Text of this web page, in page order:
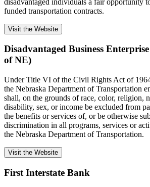
funded transportation contracts.
Visit the Website
Disadvantaged Business
of NE)
Under Title VI of the Civil Rights Act of 1964
the Nebraska Department of Transportation
shall, on the grounds of race, color, religion,
disability, sex, or income be excluded from
the benefits or services of, or be otherwise
discrimination in all programs, services or
the Nebraska Department of Transportation.
Visit the Website
First Interstate Bank